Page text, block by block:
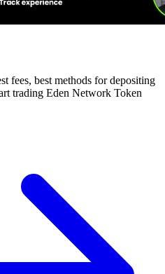
fees, best methods for depositing
trading Eden Network Token